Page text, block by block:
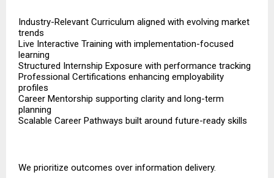
Industry-Relevant Curriculum aligned with evolving market
trends
Live Interactive Training with implementation-focused
learning
Structured Internship Exposure with performance tracking
Professional Certifications enhancing employability
profiles
Career Mentorship supporting clarity and long-term
planning
Scalable Career Pathways built around future-ready skills
We prioritize outcomes over information delivery.